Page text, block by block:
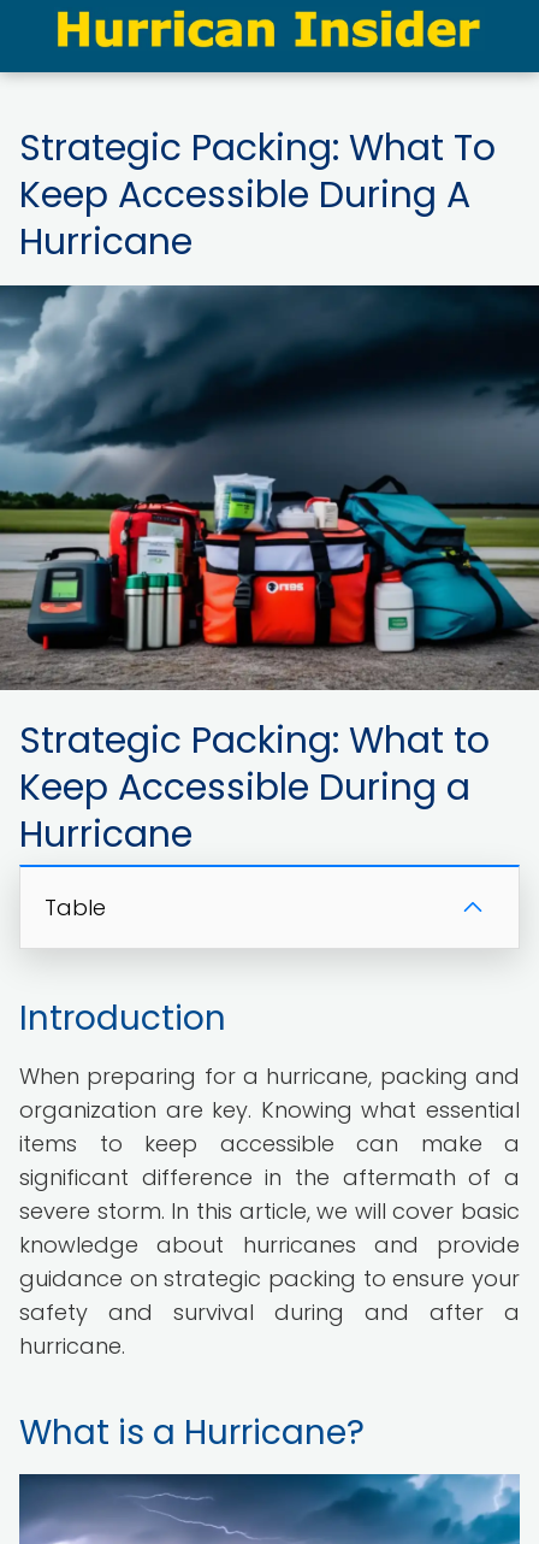
Strategic Packing: What To
Keep Accessible During A
Hurricane
Strategic Packing: What to
Keep Accessible During a
Hurricane
Table
Introduction
When preparing for a hurricane, packing and
organization are key. Knowing what essential
items to keep accessible can make a
significant difference in the aftermath of a
severe storm. In this article, we will cover basic
knowledge about hurricanes and provide
guidance on strategic packing to ensure your
safety and survival during and after a
hurricane.
What is a Hurricane?